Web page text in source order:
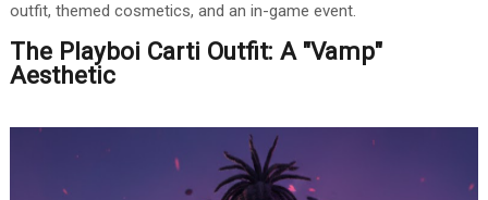
outfit, themed cosmetics, and an in-game event.
The Playboi Carti Outfit: A "Vamp"
Aesthetic